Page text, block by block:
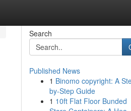
Search
Published News
1 Binomo copyright: A
by-Step Guide
1 10ft Flat Floor Bunded